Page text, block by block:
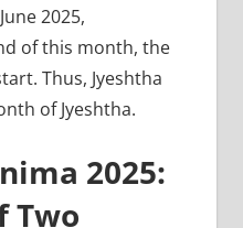
2025,
of this month, the
Thus, Jyeshtha
of Jyeshtha.
2025:
Two